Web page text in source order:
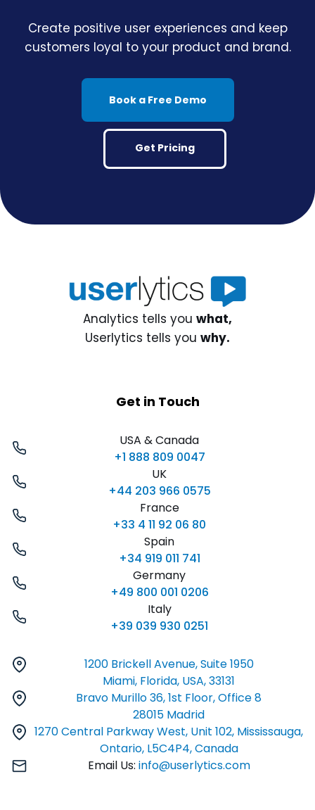
Create positive user experiences and keep
customers loyal to your product and brand.
Book a Free Demo
Get Pricing
Analytics tells you what,
Userlytics tells you why.
Get in Touch
USA & Canada
+1 888 809 0047
UK
+44 203 966 0575
France
+33 4 11 92 06 80
Spain
+34 919 011 741
Germany
+49 800 001 0206
Italy
+39 039 930 0251
1200 Brickell Avenue, Suite 1950
Miami, Florida, USA, 33131
Bravo Murillo 36, 1st Floor, Office 8
28015 Madrid
1270 Central Parkway West, Unit 102, Mississauga,
Ontario, L5C4P4, Canada
Email Us: info@userlytics.com